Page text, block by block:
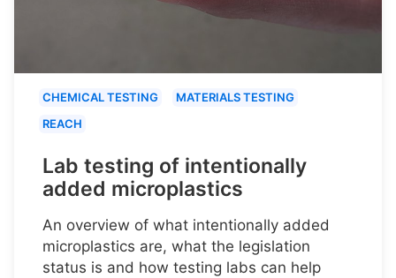
CHEMICAL TESTING
MATERIALS TESTING
REACH
Lab testing of intentionally
added microplastics
An overview of what intentionally added
microplastics are, what the legislation
status is and how testing labs can help